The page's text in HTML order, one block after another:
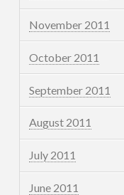
November 2011
October 2011
September 2011
August 2011
July 2011
June 2011